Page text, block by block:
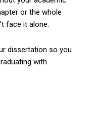
or the whole
face it alone.
dissertation so you
with